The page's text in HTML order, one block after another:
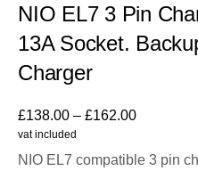
NIO EL7 3 Pin
13A Socket.
Charger
£138.00 – £162.00
vat included
NIO EL7 compatible 3 pin